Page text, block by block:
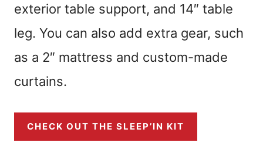
exterior table support, and 14″ table
leg. You can also add extra gear, such
as a 2″ mattress and custom-made
curtains.
CHECK OUT THE SLEEP’IN KIT